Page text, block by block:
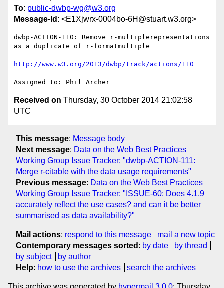
To: public-dwbp-wg@w3.org
Message-Id : <E1Xjwrx-0004bo-6H@stuart.w3.org>
dwbp-ACTION-110: Remove r-multiplerepresentations
as a duplicate of r-formatmultiple
http://www.w3.org/2013/dwbp/track/actions/110
Received on Thursday, 30 October 2014 21:02:58
UTC
This message: Message body
Next message: Data on the Web Best Practices
Working Group Issue Tracker: "dwbp-ACTION-111:
Merge r-citable with the data usage requirements"
Previous message: Data on the Web Best Practices
Working Group Issue Tracker: "ISSUE-60: Does 4.1.9
accurately reflect the use cases? and can it be better
summarised as data availability?"
Mail actions: respond to this message
mail a new topic
Contemporary messages sorted : by date
by thread
by subject
by author
Help: how to use the archives search the archives